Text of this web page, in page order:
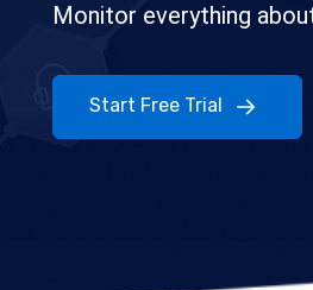
Monitor everything
Start Free Trial